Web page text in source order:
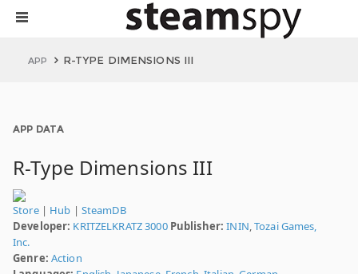
APP R-TYPE DIMENSIONS III
APP DATA
R-Type Dimensions III
Store| Hub | SteamDB
Developer: KRITZELKRATZ 3000 Publisher: ININ,Tozai Games,
Inc.
Genre: Action